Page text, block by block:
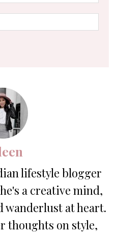
lifestyle blogger
a creative mind,
wanderlust at heart.
thoughts on style,